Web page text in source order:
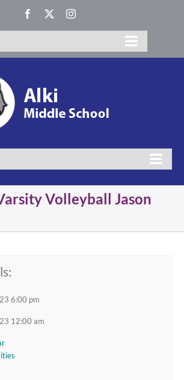
Facebook Instagram
Volleyball Jason
6:00 pm
12:00 am